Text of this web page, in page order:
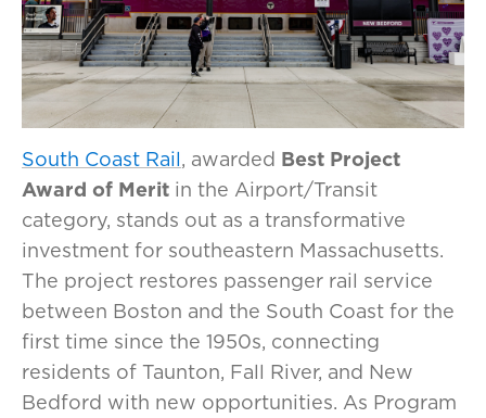
South Coast Rail, awarded Best Project
Award of Merit in the Airport/Transit
category, stands out as a transformative
investment for southeastern Massachusetts.
The project restores passenger rail service
between Boston and the South Coast for the
first time since the 1950s, connecting
residents of Taunton, Fall River, and New
Bedford with new opportunities. As Program